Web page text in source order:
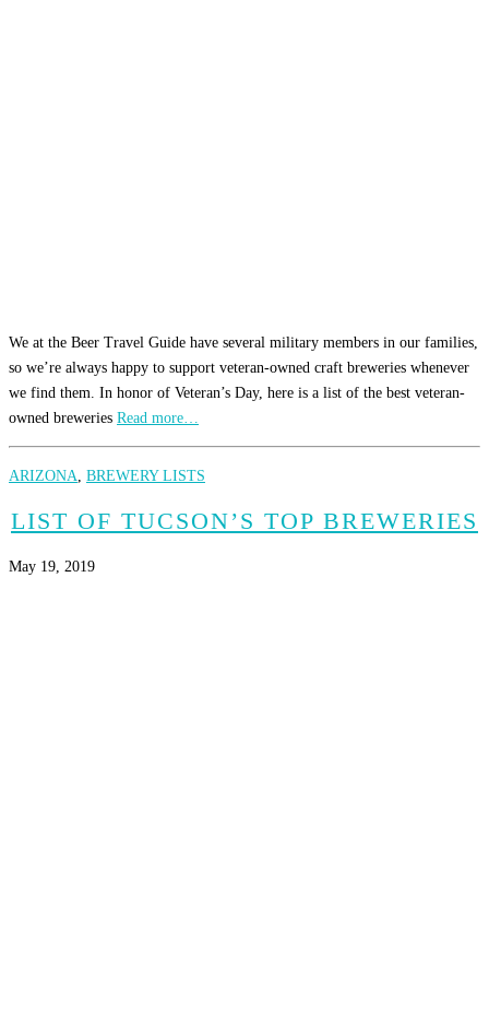
We at the Beer Travel Guide have several military members in our families,
so we’re always happy to support veteran-owned craft breweries whenever
we find them. In honor of Veteran’s Day, here is a list of the best veteran-
owned breweries Read more…
ARIZONA BREWERY LISTS
LIST OF TUCSON’S TOP BREWERIES
May 19, 2019